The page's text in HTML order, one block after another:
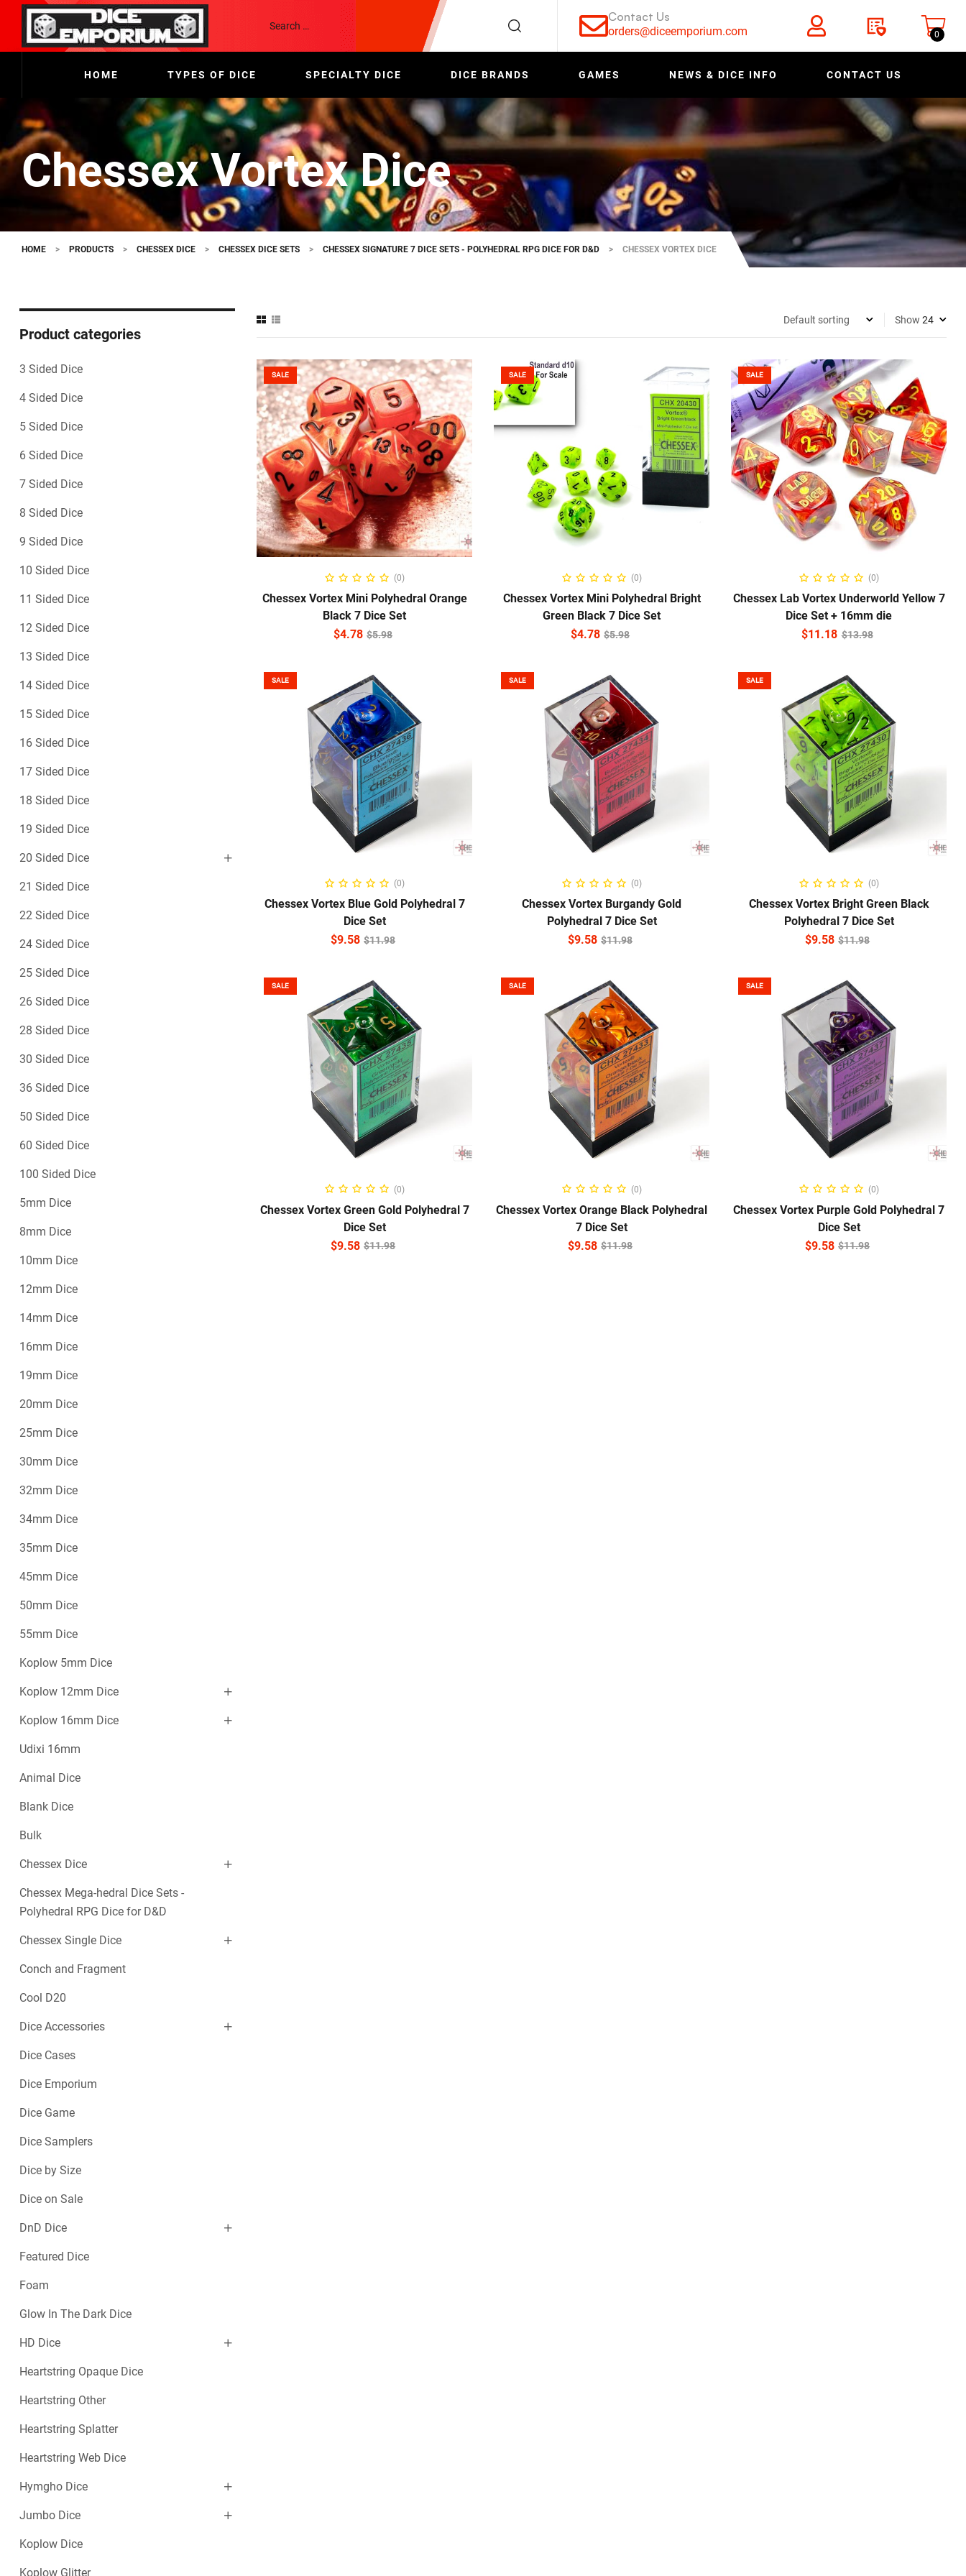
Contact Us
orders@diceemporium.com 0
HOME TYPES OF DICE SPECIALTY DICE DICE BRANDS GAMES NEWS & DICE INFO CONTACT US
Chessex Vortex Dice
HOME > PRODUCTS > CHESSEX DICE > CHESSEX DICE SETS > CHESSEX SIGNATURE 7 DICE SETS - POLYHEDRAL RPG DICE FOR D&D > CHESSEX VORTEX DICE
Show
SALE
ADD TO CART
(0)
Chessex Vortex Mini Polyhedral Orange
Black 7 Dice Set
$5.98
$4.78
SALE
ADD TO CART
(0)
Chessex Vortex Mini Polyhedral Bright
Green Black 7 Dice Set
$5.98
$4.78
SALE
ADD TO CART
(0)
Chessex Lab Vortex Underworld Yellow 7
Dice Set + 16mm die
$13.98
$11.18
SALE
ADD TO CART
(0)
Chessex Vortex Blue Gold Polyhedral 7
Dice Set
$11.98
$9.58
SALE
ADD TO CART
(0)
Chessex Vortex Burgandy Gold
Polyhedral 7 Dice Set
$11.98
$9.58
SALE
ADD TO CART
(0)
Chessex Vortex Bright Green Black
Polyhedral 7 Dice Set
$11.98
$9.58
SALE
ADD TO CART
(0)
Chessex Vortex Green Gold Polyhedral 7
Dice Set
$11.98
$9.58
SALE
ADD TO CART
(0)
Chessex Vortex Orange Black Polyhedral
7 Dice Set
$11.98
$9.58
SALE
ADD TO CART
(0)
Chessex Vortex Purple Gold Polyhedral 7
Dice Set
$11.98
$9.58
Product categories
3 Sided Dice
4 Sided Dice
5 Sided Dice
6 Sided Dice
7 Sided Dice
8 Sided Dice
9 Sided Dice
10 Sided Dice
11 Sided Dice
12 Sided Dice
13 Sided Dice
14 Sided Dice
15 Sided Dice
16 Sided Dice
17 Sided Dice
18 Sided Dice
19 Sided Dice
20 Sided Dice
21 Sided Dice
22 Sided Dice
24 Sided Dice
25 Sided Dice
26 Sided Dice
28 Sided Dice
30 Sided Dice
36 Sided Dice
50 Sided Dice
60 Sided Dice
100 Sided Dice
5mm Dice
8mm Dice
10mm Dice
12mm Dice
14mm Dice
16mm Dice
19mm Dice
20mm Dice
25mm Dice
30mm Dice
32mm Dice
34mm Dice
35mm Dice
45mm Dice
50mm Dice
55mm Dice
Koplow 5mm Dice
Koplow 12mm Dice
Koplow 16mm Dice
Udixi 16mm
Animal Dice
Blank Dice
Bulk
Chessex Dice
Chessex Mega-hedral Dice Sets -
Polyhedral RPG Dice for D&D
Chessex Single Dice
Conch and Fragment
Cool D20
Dice Accessories
Dice Cases
Dice Emporium
Dice Game
Dice Samplers
Dice by Size
Dice on Sale
DnD Dice
Featured Dice
Foam
Glow In The Dark Dice
HD Dice
Heartstring Opaque Dice
Heartstring Other
Heartstring Splatter
Heartstring Web Dice
Hymgho Dice
Jumbo Dice
Koplow Dice
Koplow Glitter